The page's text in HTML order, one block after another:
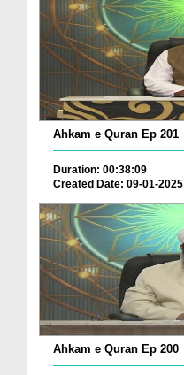
Ahkam e Quran Ep 201
Duration: 00:38:09
Created Date: 09-01-2025
Ahkam e Quran Ep 200